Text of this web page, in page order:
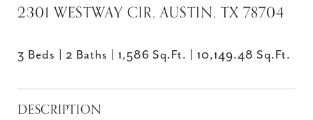
2301 WESTWAY CIR, AUSTIN, TX 78704
3 Beds 2 Baths 1,586 Sq.Ft. 10,149.48 Sq.Ft.
DESCRIPTION